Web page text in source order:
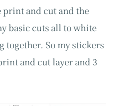
print and cut and the
basic cuts all to white
together. So my stickers
and cut layer and 3